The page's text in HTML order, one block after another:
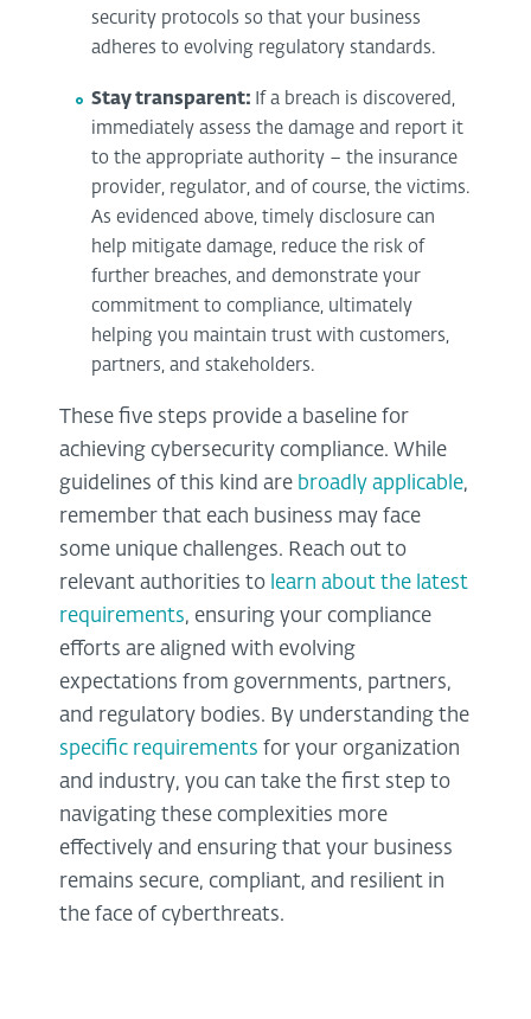
security protocols so that your business
adheres to evolving regulatory standards.
Stay transparent: If a breach is discovered,
immediately assess the damage and report it
to the appropriate authority – the insurance
provider, regulator, and of course, the victims.
As evidenced above, timely disclosure can
help mitigate damage, reduce the risk of
further breaches, and demonstrate your
commitment to compliance, ultimately
helping you maintain trust with customers,
partners, and stakeholders.
These five steps provide a baseline for
achieving cybersecurity compliance. While
guidelines of this kind are broadly applicable,
remember that each business may face
some unique challenges. Reach out to
relevant authorities to learn about the latest
requirements, ensuring your compliance
efforts are aligned with evolving
expectations from governments, partners,
and regulatory bodies. By understanding the
specific requirements for your organization
and industry, you can take the first step to
navigating these complexities more
effectively and ensuring that your business
remains secure, compliant, and resilient in
the face of cyberthreats.